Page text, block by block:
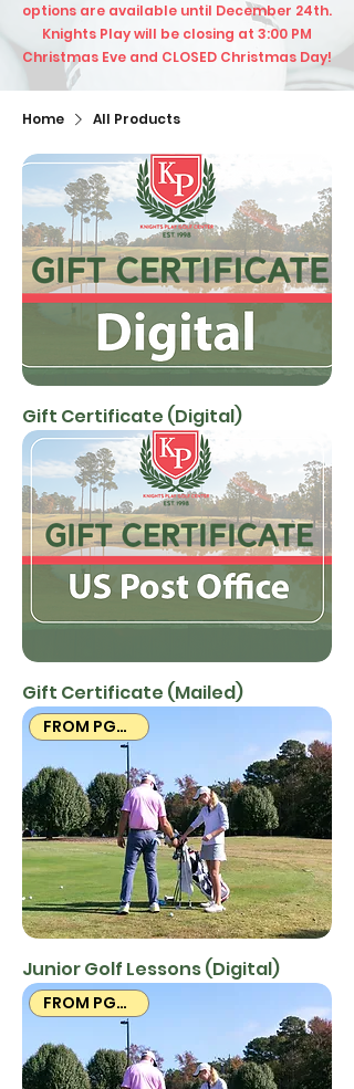
options are available until December 24th.
​Knights Play will be closing at 3:00 PM
Christmas Eve and CLOSED Christmas Day!​
Home All Products
Gift Certificate (Digital)
Gift Certificate (Mailed)
FROM PGA PROS
Junior Golf Lessons (Digital)
FROM PGA PROS